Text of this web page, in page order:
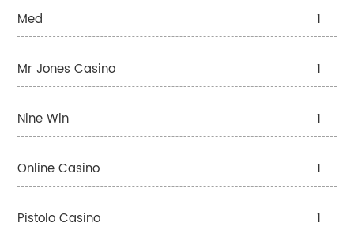
Med 1
Mr Jones Casino 1
Nine Win 1
Online Casino 1
Pistolo Casino 1